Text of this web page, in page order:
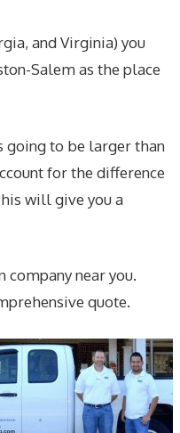
and Virginia) you
Salem as the place
going to be larger than
for the difference
will give you a
company near you.
quote.